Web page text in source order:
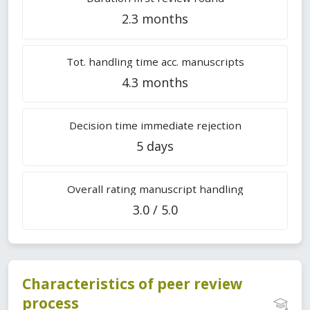
2.3 months
Tot. handling time acc. manuscripts
4.3 months
Decision time immediate rejection
5 days
Overall rating manuscript handling
3.0 / 5.0
Characteristics of peer review
process